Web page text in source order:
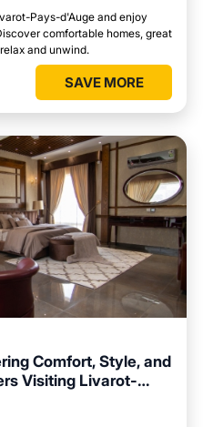
Pays-d'Auge and enjoy
comfortable homes, great
and unwind.
SAVE MORE
Comfort, Style, and
Visiting Livarot-